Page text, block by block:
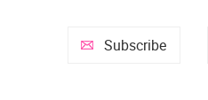
Subscribe